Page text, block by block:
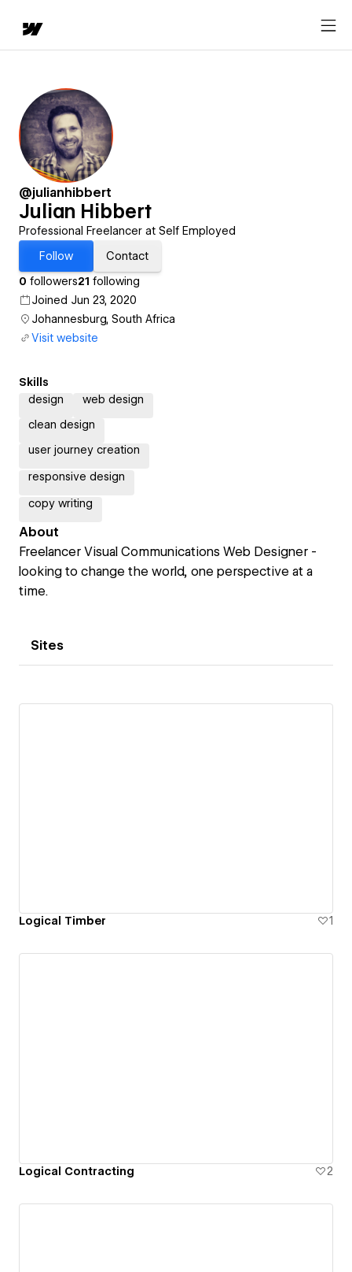
@julianhibbert
Julian Hibbert
Professional Freelancer at Self Employed
Follow
Contact
0 followers21 following
Joined Jun 23, 2020
Johannesburg, South Africa
Visit website
Skills
design
web design
clean design
user journey creation
responsive design
copy writing
About
Freelancer Visual Communications Web Designer -
looking to change the world, one perspective at a
time.
Sites
Logical Timber 1
Logical Contracting 2